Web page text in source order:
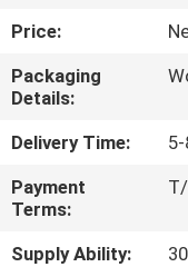
QUALITY
CONTACT
US
Price:
Packaging
Details:
Delivery Time:
Payment
Terms:
Supply Ability: